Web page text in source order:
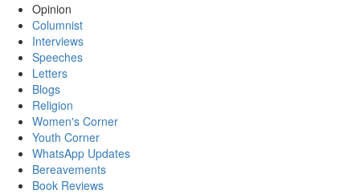
Opinion
Columnist
Interviews
Speeches
Letters
Blogs
Religion
Women's Corner
Youth Corner
WhatsApp Updates
Bereavements
Book Reviews